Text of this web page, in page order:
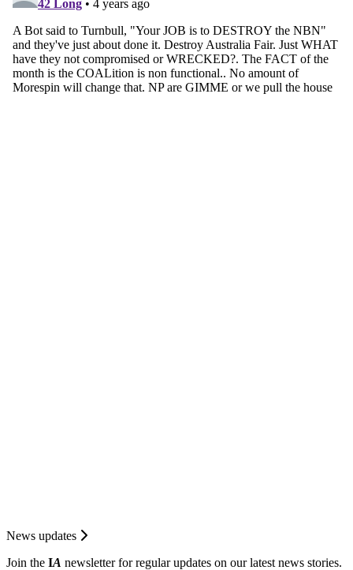
News updates
Join the IA newsletter for regular updates on our latest news stories.